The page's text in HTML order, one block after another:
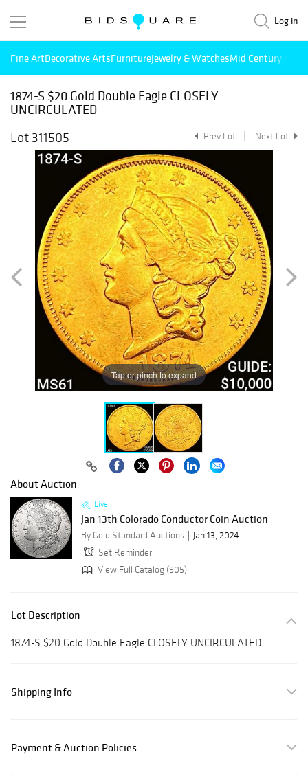
Log in
Fine ArtDecorative ArtsFurnitureJewelry & WatchesMid Century
1874-S $20 Gold Double Eagle CLOSELY
UNCIRCULATED
Lot 311505
Prev Lot Next Lot
Tap or pinch to expand
About Auction
Live
Jan 13th Colorado Conductor Coin Auction
By Gold Standard Auctions
Jan 13, 2024
Set Reminder
View Full Catalog (905)
Lot Description
1874-S $20 Gold Double Eagle CLOSELY UNCIRCULATED
Shipping Info
Payment & Auction Policies